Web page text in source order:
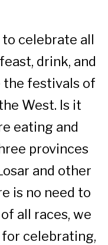
to celebrate all
drink, and
the festivals of
West. Is it
eating and
provinces
and other
is no need to
all races, we
celebrating,